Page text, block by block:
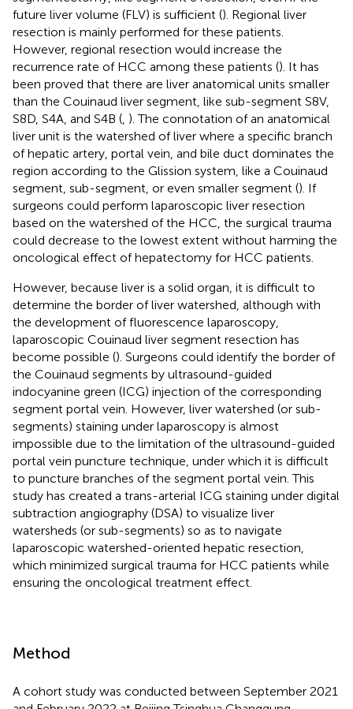
future liver volume (FLV) is sufficient (). Regional liver
resection is mainly performed for these patients.
However, regional resection would increase the
recurrence rate of HCC among these patients (). It has
been proved that there are liver anatomical units smaller
than the Couinaud liver segment, like sub-segment S8V,
S8D, S4A, and S4B ( ). The connotation of an anatomical
liver unit is the watershed of liver where a specific branch
of hepatic artery, portal vein, and bile duct dominates the
region according to the Glission system, like a Couinaud
segment, sub-segment, or even smaller segment (). If
surgeons could perform laparoscopic liver resection
based on the watershed of the HCC, the surgical trauma
could decrease to the lowest extent without harming the
oncological effect of hepatectomy for HCC patients.
However, because liver is a solid organ, it is difficult to
determine the border of liver watershed, although with
the development of fluorescence laparoscopy,
laparoscopic Couinaud liver segment resection has
become possible (). Surgeons could identify the border of
the Couinaud segments by ultrasound-guided
indocyanine green (ICG) injection of the corresponding
segment portal vein. However, liver watershed (or sub-
segments) staining under laparoscopy is almost
impossible due to the limitation of the ultrasound-guided
portal vein puncture technique, under which it is difficult
to puncture branches of the segment portal vein. This
study has created a trans-arterial ICG staining under digital
subtraction angiography (DSA) to visualize liver
watersheds (or sub-segments) so as to navigate
laparoscopic watershed-oriented hepatic resection,
which minimized surgical trauma for HCC patients while
ensuring the oncological treatment effect.
Method
A cohort study was conducted between September 2021